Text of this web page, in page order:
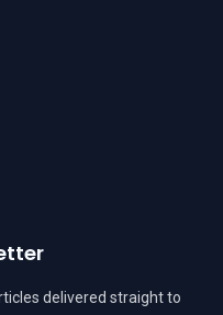
delivered straight to